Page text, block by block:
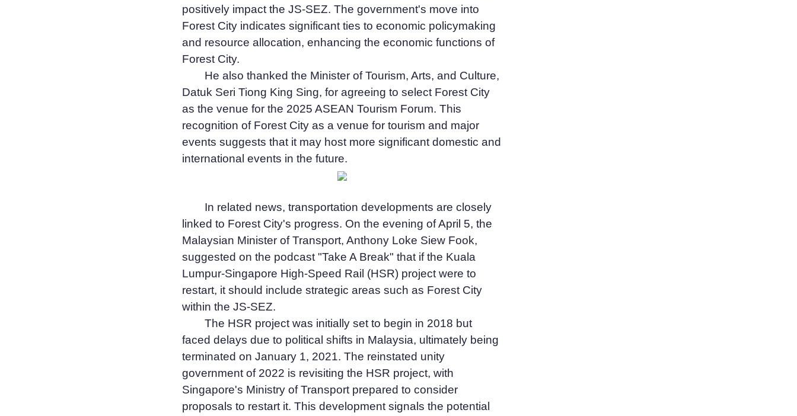
positively impact the JS-SEZ. The government's move into
Forest City indicates significant ties to economic policymaking
and resource allocation, enhancing the economic functions of
Forest City.
He also thanked the Minister of Tourism, Arts, and Culture,
Datuk Seri Tiong King Sing, for agreeing to select Forest City
as the venue for the 2025 ASEAN Tourism Forum. This
recognition of Forest City as a venue for tourism and major
events suggests that it may host more significant domestic and
international events in the future.
In related news, transportation developments are closely
linked to Forest City's progress. On the evening of April 5, the
Malaysian Minister of Transport, Anthony Loke Siew Fook,
suggested on the podcast "Take A Break" that if the Kuala
Lumpur-Singapore High-Speed Rail (HSR) project were to
restart, it should include strategic areas such as Forest City
within the JS-SEZ.
The HSR project was initially set to begin in 2018 but
faced delays due to political shifts in Malaysia, ultimately being
terminated on January 1, 2021. The reinstated unity
government of 2022 is revisiting the HSR project, with
Singapore's Ministry of Transport prepared to consider
proposals to restart it. This development signals the potential